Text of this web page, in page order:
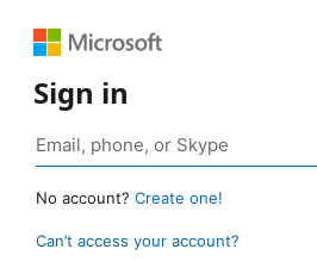
Sign in
No account? Create one!
Can’t access your account?